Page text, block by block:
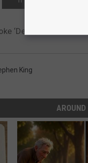
‘Deadpool’s
King